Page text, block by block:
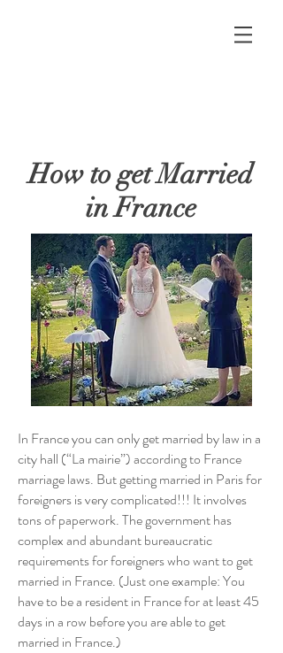
How to get Married
in France
In France you can only get married by law in a
city hall (“La mairie”) according to France
marriage laws. But getting married in Paris for
foreigners is very complicated!!! It involves
tons of paperwork. The government has
complex and abundant bureaucratic
requirements for foreigners who want to get
married in France. (Just one example: You
have to be a resident in France for at least 45
days in a row before you are able to get
married in France.)